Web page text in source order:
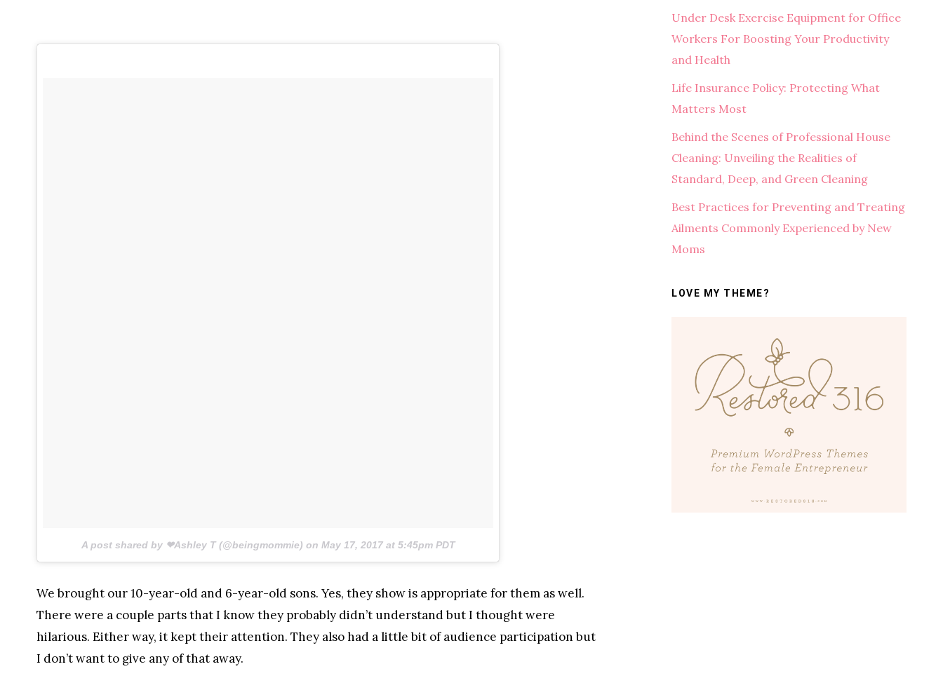
A post shared by ❤Ashley T (@beingmommie) on May 17, 2017 at 5:45pm PDT
We brought our 10-year-old and 6-year-old sons. Yes, they show is appropriate for them as well.
There were a couple parts that I know they probably didn’t understand but I thought were
hilarious. Either way, it kept their attention. They also had a little bit of audience participation but
I don’t want to give any of that away.
Under Desk Exercise Equipment for Office
Workers For Boosting Your Productivity
and Health
Life Insurance Policy: Protecting What
Matters Most
Behind the Scenes of Professional House
Cleaning: Unveiling the Realities of
Standard, Deep, and Green Cleaning
Best Practices for Preventing and Treating
Ailments Commonly Experienced by New
Moms
LOVE MY THEME?